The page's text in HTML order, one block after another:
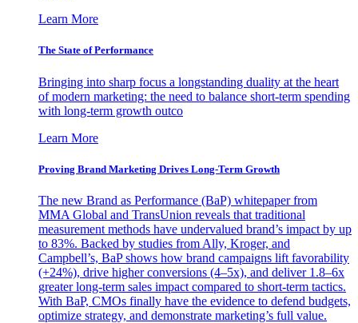
Learn More
The State of Performance
Bringing into sharp focus a longstanding duality at the heart
of modern marketing: the need to balance short-term spending
with long-term growth outco
Learn More
Proving Brand Marketing Drives Long-Term Growth
The new Brand as Performance (BaP) whitepaper from
MMA Global and TransUnion reveals that traditional
measurement methods have undervalued brand’s impact by up
to 83%. Backed by studies from Ally, Kroger, and
Campbell’s, BaP shows how brand campaigns lift favorability
(+24%), drive higher conversions (4–5x), and deliver 1.8–6x
greater long-term sales impact compared to short-term tactics.
With BaP, CMOs finally have the evidence to defend budgets,
optimize strategy, and demonstrate marketing’s full value.